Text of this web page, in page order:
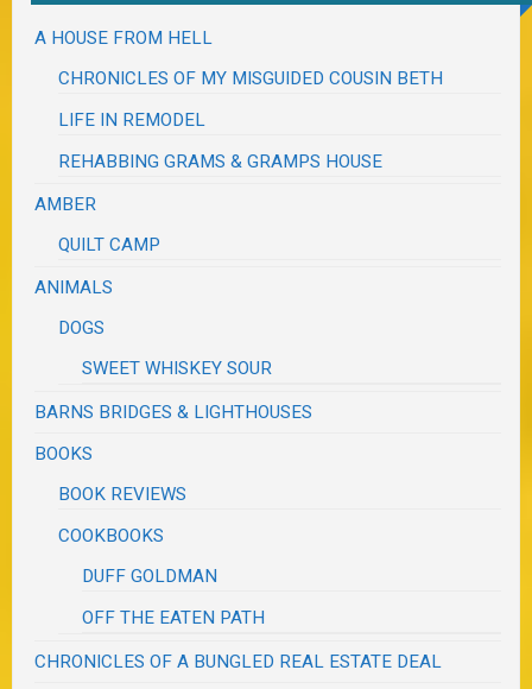
A HOUSE FROM HELL
CHRONICLES OF MY MISGUIDED COUSIN BETH
LIFE IN REMODEL
REHABBING GRAMS & GRAMPS HOUSE
AMBER
QUILT CAMP
ANIMALS
DOGS
SWEET WHISKEY SOUR
BARNS BRIDGES & LIGHTHOUSES
BOOKS
BOOK REVIEWS
COOKBOOKS
DUFF GOLDMAN
OFF THE EATEN PATH
CHRONICLES OF A BUNGLED REAL ESTATE DEAL